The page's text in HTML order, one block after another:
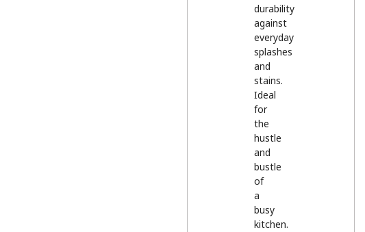
durability
against
everyday
splashes
and
stains.
Ideal
for
the
hustle
and
bustle
of
a
busy
kitchen.